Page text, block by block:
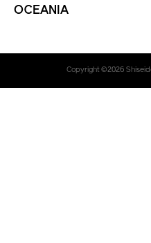
OCEANIA
Copyright ©2026